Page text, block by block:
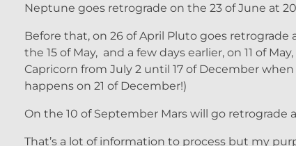
Neptune goes retrograde on the 23 of June at
Before that, on 26 of April Pluto goes
the 15 of May, and a few days earlier, on 11 of
Capricorn from July 2 until 17 of December
happens on 21 of December!)
On the 10 of September Mars will go retrograde
That’s a lot of information to process but my